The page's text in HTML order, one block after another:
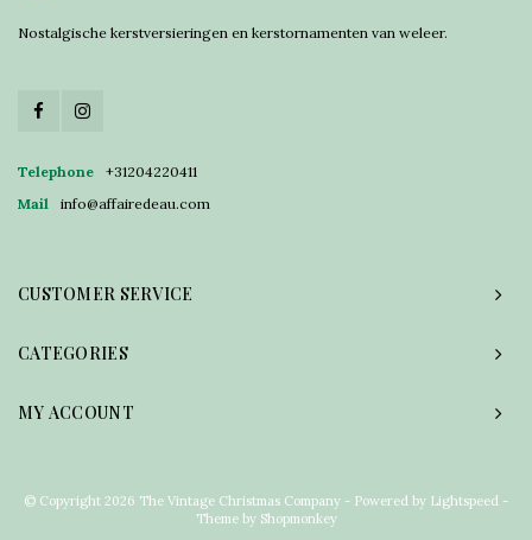
Nostalgische kerstversieringen en kerstornamenten van weleer.
Telephone
+31204220411
Mail
info@affairedeau.com
CUSTOMER SERVICE
CATEGORIES
MY ACCOUNT
© Copyright 2026 The Vintage Christmas Company - Powered by Lightspeed -
Theme by Shopmonkey